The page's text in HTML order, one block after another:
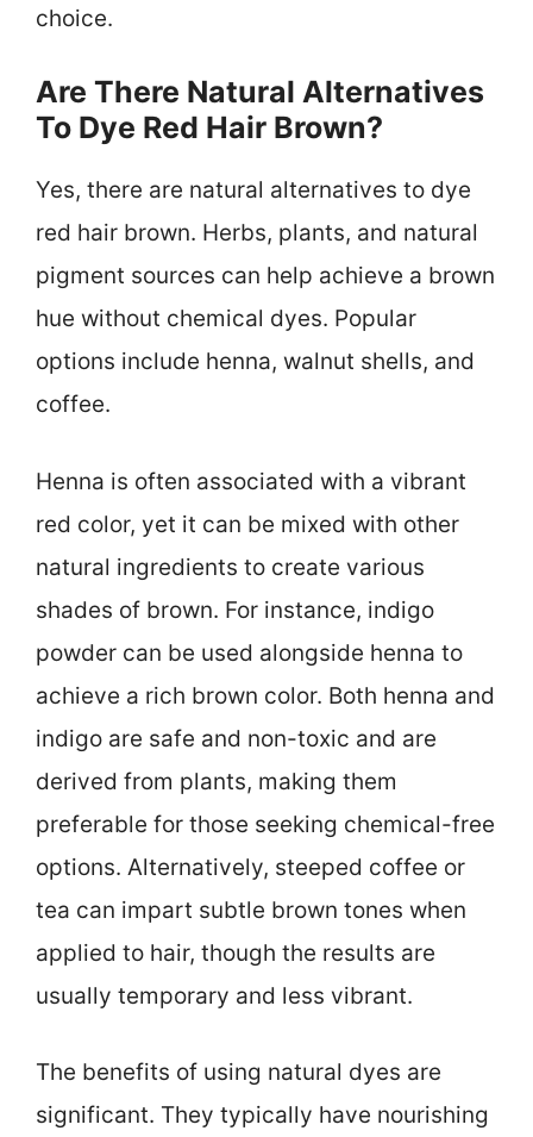
choice.
Are There Natural Alternatives
To Dye Red Hair Brown?
Yes, there are natural alternatives to dye
red hair brown. Herbs, plants, and natural
pigment sources can help achieve a brown
hue without chemical dyes. Popular
options include henna, walnut shells, and
coffee.
Henna is often associated with a vibrant
red color, yet it can be mixed with other
natural ingredients to create various
shades of brown. For instance, indigo
powder can be used alongside henna to
achieve a rich brown color. Both henna and
indigo are safe and non-toxic and are
derived from plants, making them
preferable for those seeking chemical-free
options. Alternatively, steeped coffee or
tea can impart subtle brown tones when
applied to hair, though the results are
usually temporary and less vibrant.
The benefits of using natural dyes are
significant. They typically have nourishing